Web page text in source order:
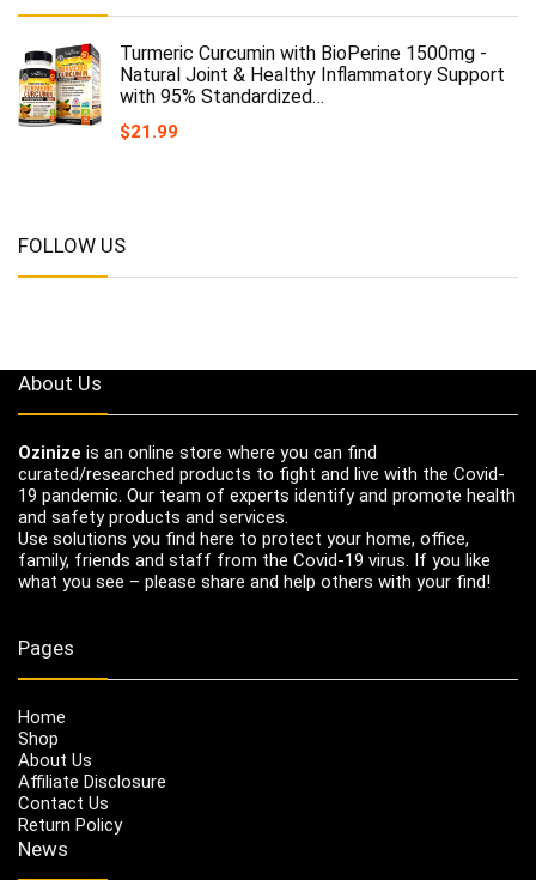
Turmeric Curcumin with BioPerine 1500mg -
Natural Joint & Healthy Inflammatory Support
with 95% Standardized…
$21.99
FOLLOW US
About Us
Ozinize is an online store where you can find
curated/researched products to fight and live with the Covid-
19 pandemic. Our team of experts identify and promote health
and safety products and services.
Use solutions you find here to protect your home, office,
family, friends and staff from the Covid-19 virus. If you like
what you see – please share and help others with your find!
Pages
Home
Shop
About Us
Affiliate Disclosure
Contact Us
Return Policy
News